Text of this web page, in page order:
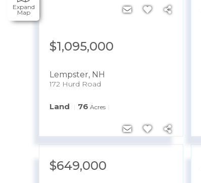
Expand
Map
$1,095,000
Lempster, NH
172 Hurd Road
Land 76 Acres
$649,000